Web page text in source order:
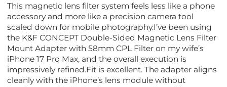
This magnetic lens filter system feels less like a phone
accessory and more like a precision camera tool
scaled down for mobile photography.I’ve been using
the K&F CONCEPT Double-Sided Magnetic Lens Filter
Mount Adapter with 58mm CPL Filter on my wife’s
iPhone 17 Pro Max, and the overall execution is
impressively refined.Fit is excellent. The adapter aligns
cleanly with the iPhone’s lens module without